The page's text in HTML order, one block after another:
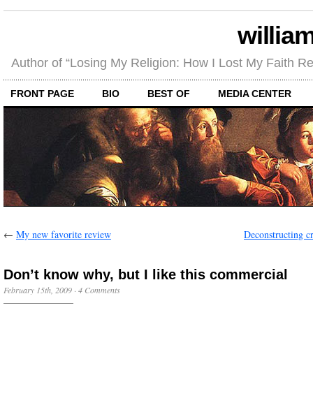
Author of “Losing My Religion: How I Lost My Faith
FRONT PAGE BIO BEST OF MEDIA CENTER
← My new favorite review Deconstructing
Don’t know why, but I like this commercial
February 15th, 2009 · 4 Comments